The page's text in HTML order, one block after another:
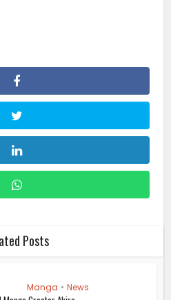
Posts
Manga • News